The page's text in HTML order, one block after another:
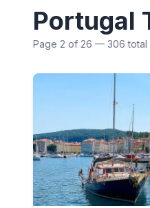
Portugal
Page 2 of 26 — 306 total